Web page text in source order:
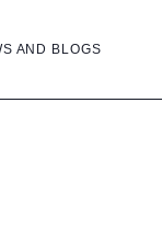
AND BLOGS